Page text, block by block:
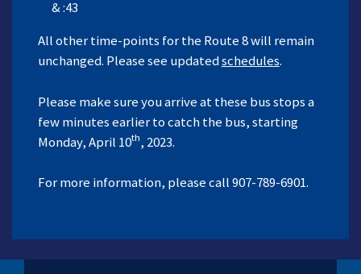
& :43
All other time-points for the Route 8 will remain
unchanged. Please see updatedschedules.
Please make sure you arrive at these bus stops a
few minutes earlier to catch the bus, starting
Monday, April 10th, 2023.
For more information, please call 907-789-6901.